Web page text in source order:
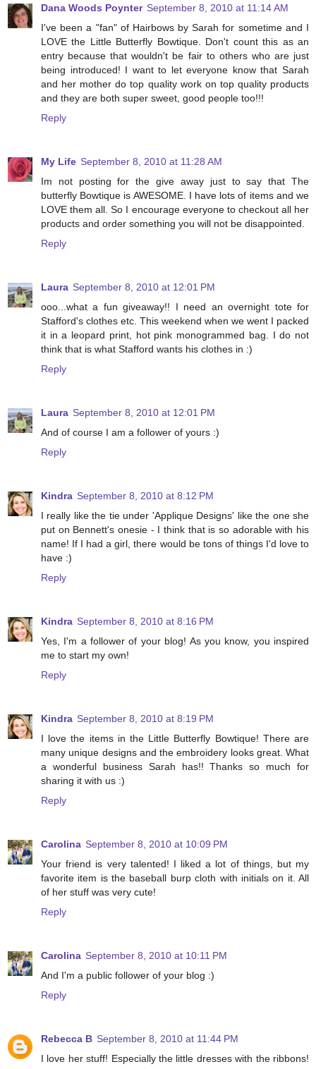
Dana Woods Poynter September 8, 2010 at 11:14 AM
I've been a "fan" of Hairbows by Sarah for sometime and I
LOVE the Little Butterfly Bowtique. Don't count this as an
entry because that wouldn't be fair to others who are just
being introduced! I want to let everyone know that Sarah
and her mother do top quality work on top quality products
and they are both super sweet, good people too!!!
Reply
My Life September 8, 2010 at 11:28 AM
Im not posting for the give away just to say that The
butterfly Bowtique is AWESOME. I have lots of items and we
LOVE them all. So I encourage everyone to checkout all her
products and order something you will not be disappointed.
Reply
Laura September 8, 2010 at 12:01 PM
ooo...what a fun giveaway!! I need an overnight tote for
Stafford's clothes etc. This weekend when we went I packed
it in a leopard print, hot pink monogrammed bag. I do not
think that is what Stafford wants his clothes in :)
Reply
Laura September 8, 2010 at 12:01 PM
And of course I am a follower of yours :)
Reply
Kindra September 8, 2010 at 8:12 PM
I really like the tie under 'Applique Designs' like the one she
put on Bennett's onesie - I think that is so adorable with his
name! If I had a girl, there would be tons of things I'd love to
have :)
Reply
Kindra September 8, 2010 at 8:16 PM
Yes, I'm a follower of your blog! As you know, you inspired
me to start my own!
Reply
Kindra September 8, 2010 at 8:19 PM
I love the items in the Little Butterfly Bowtique! There are
many unique designs and the embroidery looks great. What
a wonderful business Sarah has!! Thanks so much for
sharing it with us :)
Reply
Carolina September 8, 2010 at 10:09 PM
Your friend is very talented! I liked a lot of things, but my
favorite item is the baseball burp cloth with initials on it. All
of her stuff was very cute!
Reply
Carolina September 8, 2010 at 10:11 PM
And I'm a public follower of your blog :)
Reply
Rebecca B September 8, 2010 at 11:44 PM
I love her stuff! Especially the little dresses with the ribbons!